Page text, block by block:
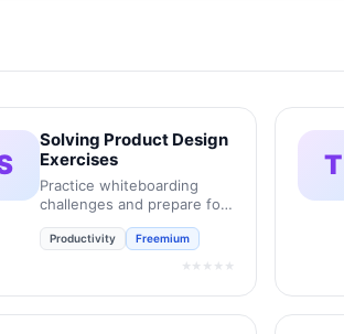
Solving Product Design
Exercises
Practice whiteboarding
challenges and prepare for
Productivity Freemium
★★★★★
T